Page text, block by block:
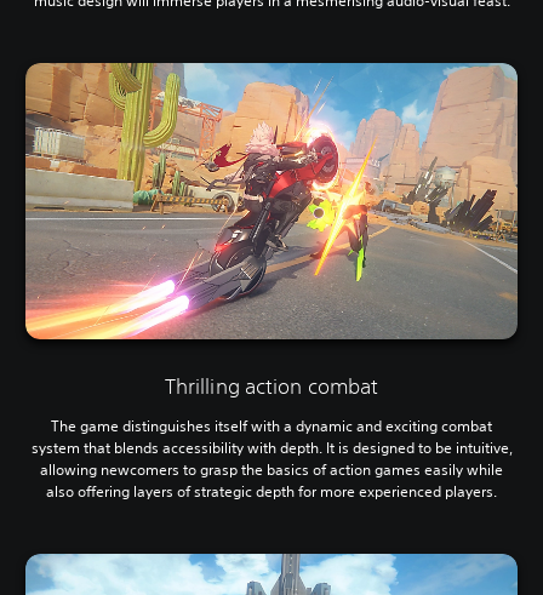
Thrilling action combat
The game distinguishes itself with a dynamic and exciting combat
system that blends accessibility with depth. It is designed to be intuitive,
allowing newcomers to grasp the basics of action games easily while
also offering layers of strategic depth for more experienced players.